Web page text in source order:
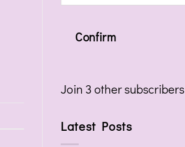
Confirm
Join 3 other subscribers
Latest Posts